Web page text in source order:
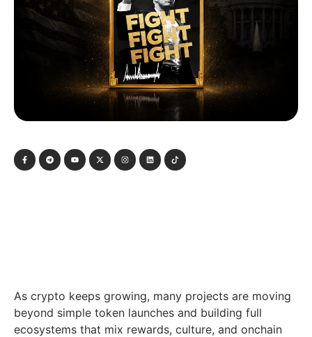
As crypto keeps growing, many projects are moving
beyond simple token launches and building full
ecosystems that mix rewards, culture, and onchain